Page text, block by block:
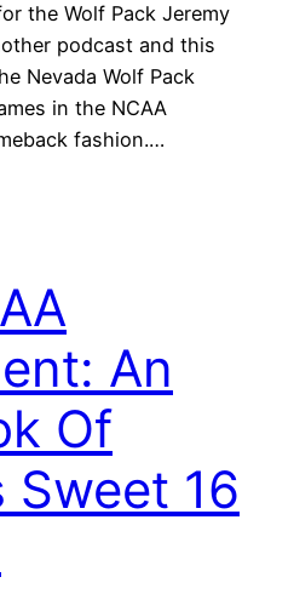
the Wolf Pack Jeremy
podcast and this
Nevada Wolf Pack
in the NCAA
fashion.…
An
Of
Sweet 16